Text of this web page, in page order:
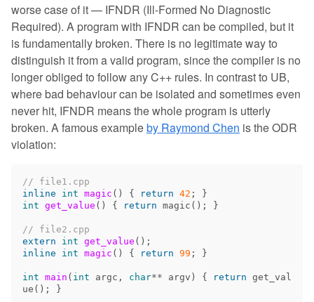
worse case of it — IFNDR (Ill-Formed No Diagnostic
Required). A program with IFNDR can be compiled, but it
is fundamentally broken. There is no legitimate way to
distinguish it from a valid program, since the compiler is no
longer obliged to follow any C++ rules. In contrast to UB,
where bad behaviour can be isolated and sometimes even
never hit, IFNDR means the whole program is utterly
broken. A famous exampleby Raymond Chen is the ODR
violation:
// file1.cpp
inline
int magic () { return 42 ;
}
int get_value () { return magic (); }
// file2.cpp
extern
int get_value ();
inline
int magic () { return 99 ; }
int main ( int argc , char** argv ) { return get_val
ue (); }